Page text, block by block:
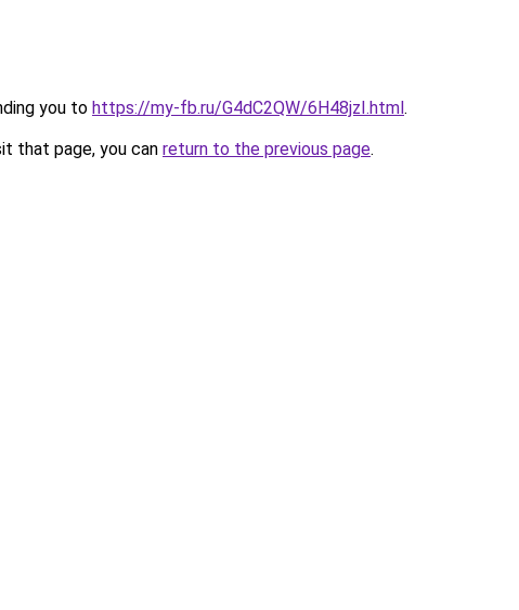
you to https://my-fb.ru/G4dC2QW/6H48jzI.html.
that page, you can return to the previous page.